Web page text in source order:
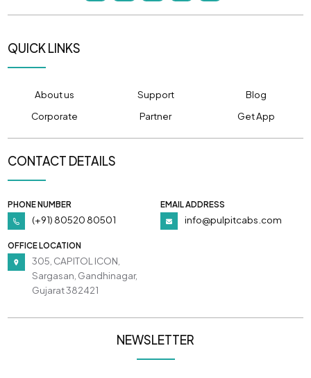
QUICK LINKS
About us Support
Blog
Corporate
Partner Get App
CONTACT DETAILS
PHONE NUMBER
(+91) 80520 80501
EMAIL ADDRESS
info@pulpitcabs.com
OFFICE LOCATION
305, CAPITOL ICON,
Sargasan, Gandhinagar,
Gujarat 382421
NEWSLETTER